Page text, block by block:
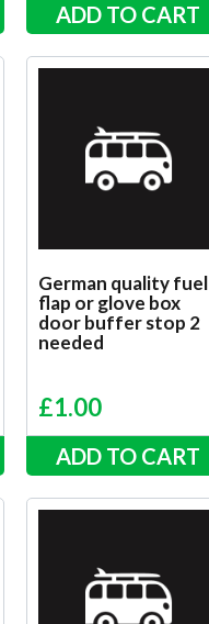
ADD TO CART
German quality fuel
flap or glove box
door buffer stop 2
needed
£1.00
ADD TO CART